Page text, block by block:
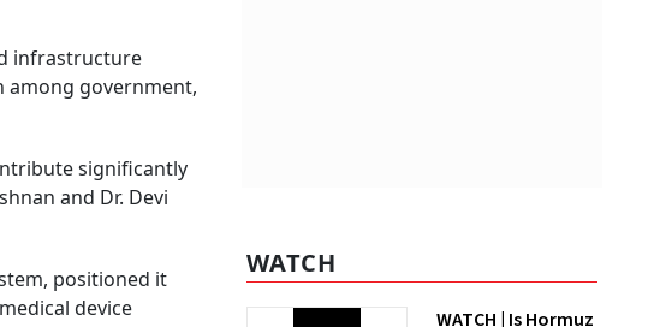
infrastructure
among government,
significantly
and Dr. Devi
positioned it
device
WATCH
WATCH | Is Hormuz